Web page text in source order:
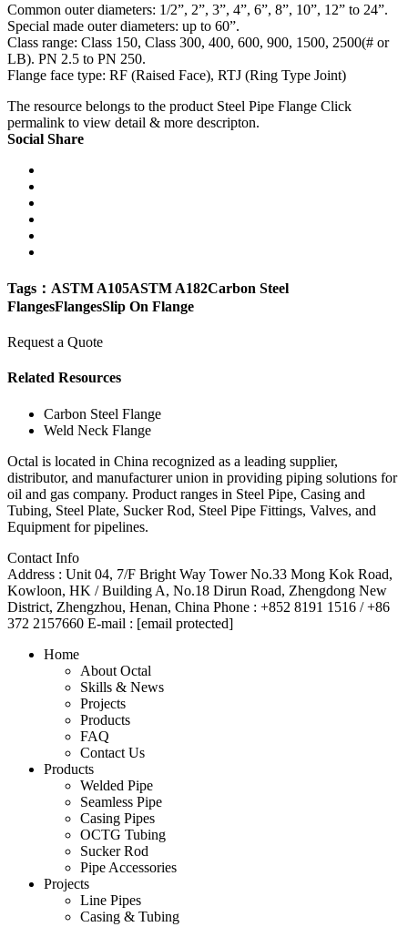
Common outer diameters: 1/2”, 2”, 3”, 4”, 6”, 8”, 10”, 12” to 24”.
Special made outer diameters: up to 60”.
Class range: Class 150, Class 300, 400, 600, 900, 1500, 2500(# or
LB). PN 2.5 to PN 250.
Flange face type: RF (Raised Face), RTJ (Ring Type Joint)
The resource belongs to the product Steel Pipe Flange Click
permalink to view detail & more descripton.
Social Share
Tags： ASTM A105ASTM A182Carbon Steel
FlangesFlangesSlip On Flange
Request a Quote
Related Resources
Carbon Steel Flange
Weld Neck Flange
Octal is located in China recognized as a leading supplier,
distributor, and manufacturer union in providing piping solutions for
oil and gas company. Product ranges in Steel Pipe, Casing and
Tubing, Steel Plate, Sucker Rod, Steel Pipe Fittings, Valves, and
Equipment for pipelines.
Contact Info
Address : Unit 04, 7/F Bright Way Tower No.33 Mong Kok Road,
Kowloon, HK / Building A, No.18 Dirun Road, Zhengdong New
District, Zhengzhou, Henan, China Phone : +852 8191 1516 / +86
372 2157660 E-mail : [email protected]
Home
About Octal
Skills & News
Projects
Products
FAQ
Contact Us
Products
Welded Pipe
Seamless Pipe
Casing Pipes
OCTG Tubing
Sucker Rod
Pipe Accessories
Projects
Line Pipes
Casing & Tubing